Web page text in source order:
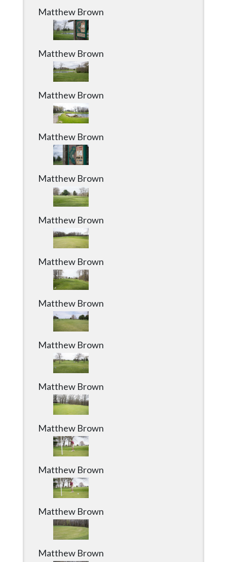
Matthew Brown
Matthew Brown
Matthew Brown
Matthew Brown
Matthew Brown
Matthew Brown
Matthew Brown
Matthew Brown
Matthew Brown
Matthew Brown
Matthew Brown
Matthew Brown
Matthew Brown
Matthew Brown